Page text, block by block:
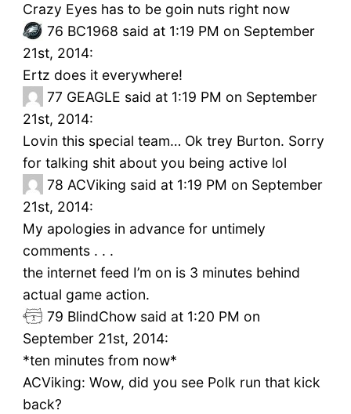
Crazy Eyes has to be goin nuts right now
76 BC1968 said at 1:19 PM on September
21st, 2014:
Ertz does it everywhere!
77 GEAGLE said at 1:19 PM on September
21st, 2014:
Lovin this special team… Ok trey Burton. Sorry
for talking shit about you being active lol
78 ACViking said at 1:19 PM on September
21st, 2014:
My apologies in advance for untimely
comments . . .
the internet feed I’m on is 3 minutes behind
actual game action.
79 BlindChow said at 1:20 PM on
September 21st, 2014:
*ten minutes from now*
ACViking: Wow, did you see Polk run that kick
back?